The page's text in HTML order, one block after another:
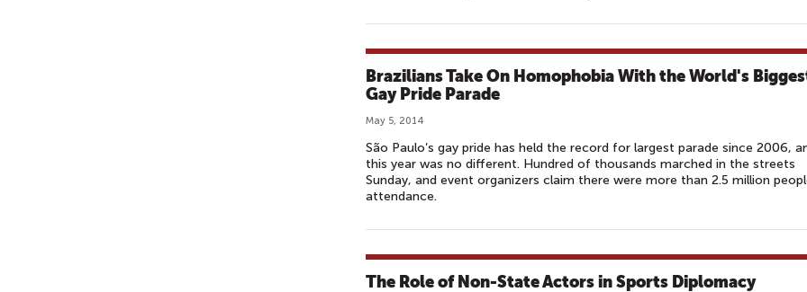
Brazilians Take On Homophobia With the World's
Gay Pride Parade
May 5, 2014
São Paulo’s gay pride has held the record for largest parade since 2006,
this year was no different. Hundred of thousands marched in the streets
Sunday, and event organizers claim there were more than 2.5 million
attendance.
The Role of Non-State Actors in Sports Diplomacy